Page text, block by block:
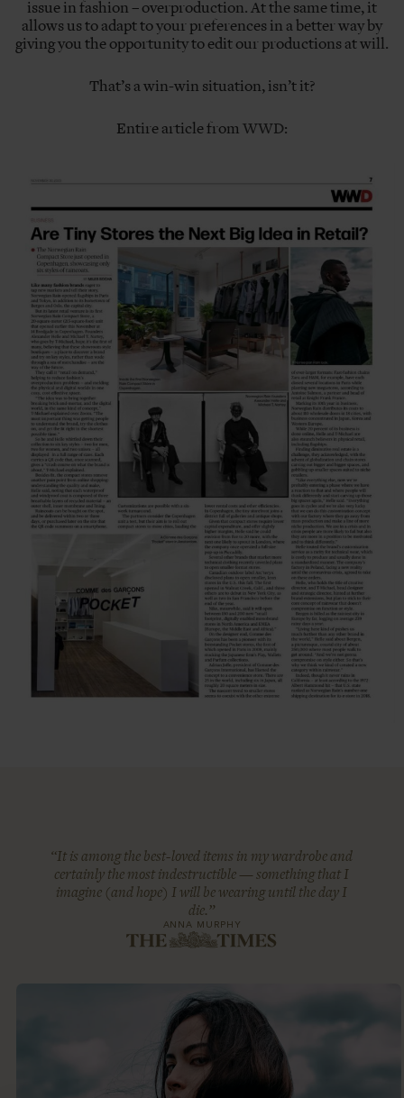
issue in fashion – overproduction. At the same time, it
allows us to adapt to your preferences in a better way by
giving you the opportunity to edit our productions at will.
That’s a win-win situation, isn’t it?
Entire article from WWD:
“It is among the best-loved items in my wardrobe and
certainly the most indestructible — something that I
imagine (and hope) I will be wearing until the day I
die.”
ANNA MURPHY